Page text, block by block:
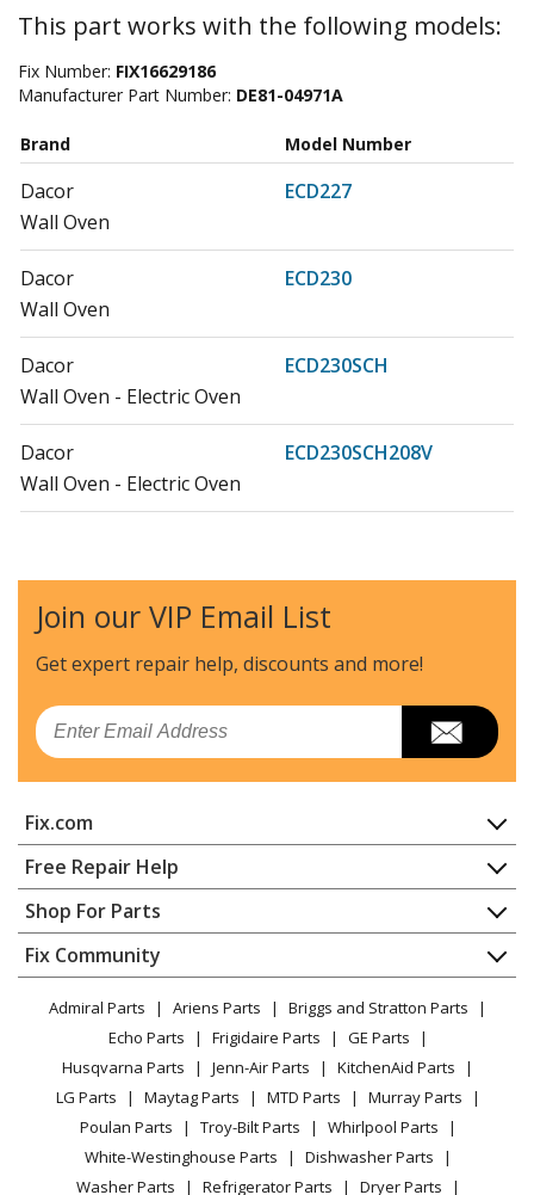
This part works with the following models:
Fix Number: FIX16629186
Manufacturer Part Number: DE81-04971A
Brand Model Number
Dacor
ECD227
Wall Oven
Dacor
ECD230
Wall Oven
Dacor
ECD230SCH
Wall Oven - Electric Oven
Dacor
ECD230SCH208V
Wall Oven - Electric Oven
Dacor
ECS130
Wall Oven
Dacor
ECS136
Range - Dacor Range/Stove/Oven Model ECS136 Parts
Wall Oven
Dacor
ECS136SBR
Wall Oven
Dacor
ECS136SCH
Wall Oven
Dacor
ECS136SCP
Wall Oven
ECS227
Wall Oven
Join our VIP Email List
Get expert repair help, discounts and more!
Email
Fix.com
Home
Contact
About Us
FAQ
Privacy Policy
CA Privacy Rights
Cookie Policy
Terms of Use
Terms of Sale
Sitemap
Free Repair Help
Appliance Repair
Dishwasher
Dryer
Microwave
Range / Stove / Oven
Refrigerator
Washing Machine
Shop For Parts
Appliance
Lawn & Garden
Power Tool
Vacuum
Heating & Cooling
Small Appliance
Patio & Yard
Fix Community
Facebook Page
TikTok
Instagram
Admiral Parts Ariens Parts
Briggs and Stratton Parts
Echo Parts
Frigidaire Parts
GE Parts
Husqvarna Parts
Jenn-Air Parts
KitchenAid Parts
LG Parts
Maytag Parts MTD Parts
Murray Parts
Poulan Parts
Troy-Bilt Parts
Whirlpool Parts
White-Westinghouse Parts
Dishwasher Parts
Washer Parts
Refrigerator Parts Dryer Parts